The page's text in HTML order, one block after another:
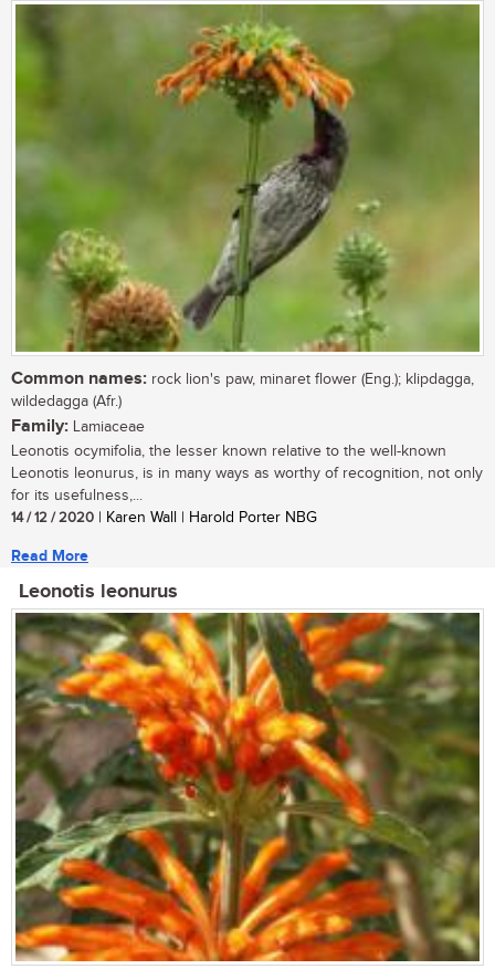
Common names: rock lion's paw, minaret flower (Eng.); klipdagga,
wildedagga (Afr.)
Family: Lamiaceae
Leonotis ocymifolia, the lesser known relative to the well-known
Leonotis leonurus, is in many ways as worthy of recognition, not only
for its usefulness,...
14 / 12 / 2020 | Karen Wall | Harold Porter NBG
Read More
Leonotis leonurus